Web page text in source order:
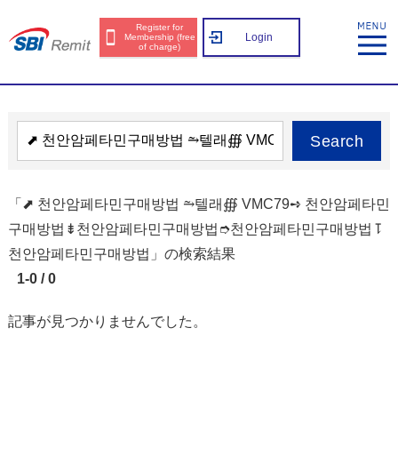
Register for
Membership (free
of charge)
Login
Search
「⬈ 천안암페타민구매방법 ⥲텔래∰ VMC79➺ 천안암페타민
구매방법⇟천안암페타민구매방법➮천안암페타민구매방법⥝
천안암페타민구매방법」の検索結果
1-0 / 0
記事が見つかりませんでした。